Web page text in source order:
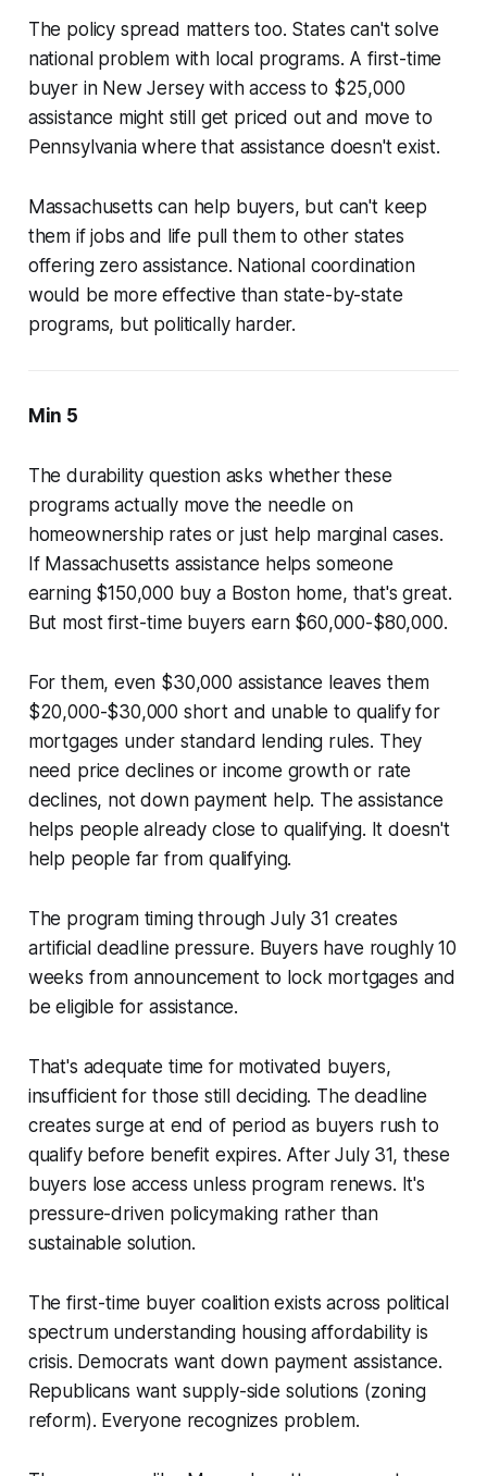
The policy spread matters too. States can't solve
national problem with local programs. A first-time
buyer in New Jersey with access to $25,000
assistance might still get priced out and move to
Pennsylvania where that assistance doesn't exist.
Massachusetts can help buyers, but can't keep
them if jobs and life pull them to other states
offering zero assistance. National coordination
would be more effective than state-by-state
programs, but politically harder.
Min 5
The durability question asks whether these
programs actually move the needle on
homeownership rates or just help marginal cases.
If Massachusetts assistance helps someone
earning $150,000 buy a Boston home, that's great.
But most first-time buyers earn $60,000-$80,000.
For them, even $30,000 assistance leaves them
$20,000-$30,000 short and unable to qualify for
mortgages under standard lending rules. They
need price declines or income growth or rate
declines, not down payment help. The assistance
helps people already close to qualifying. It doesn't
help people far from qualifying.
The program timing through July 31 creates
artificial deadline pressure. Buyers have roughly 10
weeks from announcement to lock mortgages and
be eligible for assistance.
That's adequate time for motivated buyers,
insufficient for those still deciding. The deadline
creates surge at end of period as buyers rush to
qualify before benefit expires. After July 31, these
buyers lose access unless program renews. It's
pressure-driven policymaking rather than
sustainable solution.
The first-time buyer coalition exists across political
spectrum understanding housing affordability is
crisis. Democrats want down payment assistance.
Republicans want supply-side solutions (zoning
reform). Everyone recognizes problem.